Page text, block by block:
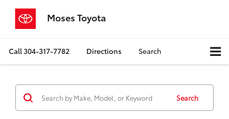
Moses Toyota
Call304-317-7782 Directions Search
Search